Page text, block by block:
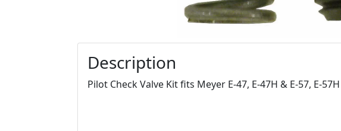
Description
Pilot Check Valve Kit fits Meyer E-47, E-47H & E-57, E-